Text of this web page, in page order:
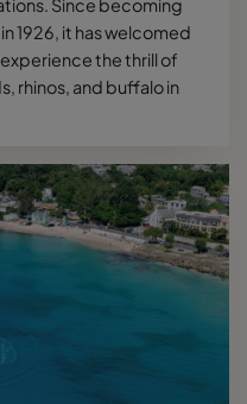
Since becoming
1926, it has welcomed
the thrill of
rhinos, and buffalo in